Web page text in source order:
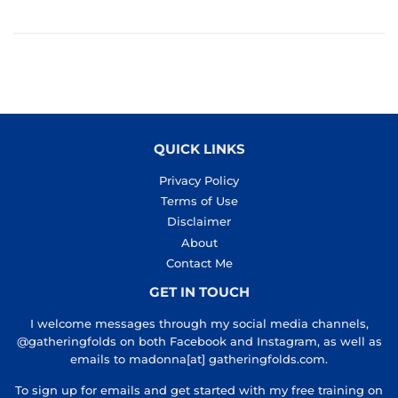
QUICK LINKS
Privacy Policy
Terms of Use
Disclaimer
About
Contact Me
GET IN TOUCH
I welcome messages through my social media channels,
@gatheringfolds on both Facebook and Instagram, as well as
emails to madonna[at] gatheringfolds.com.
To sign up for emails and get started with my free training on